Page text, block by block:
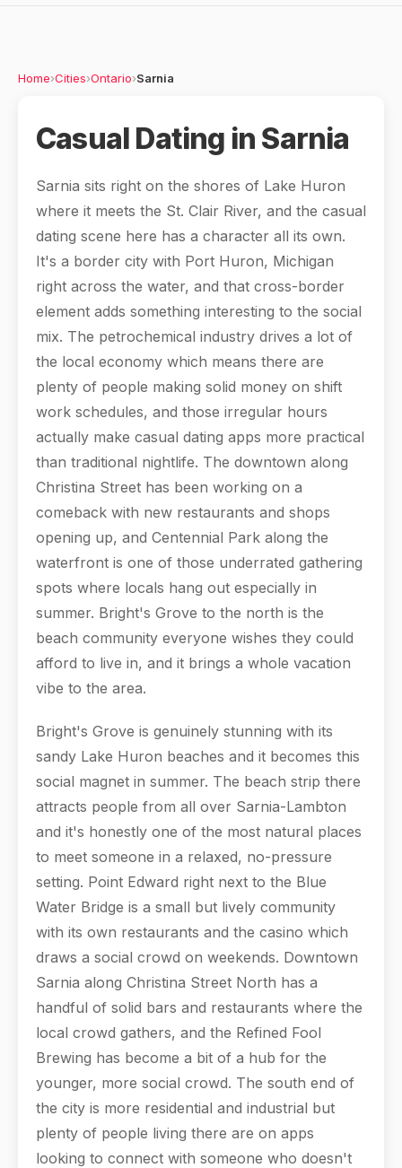
Home›Cities›Ontario›Sarnia
Casual Dating in Sarnia
Sarnia sits right on the shores of Lake Huron
where it meets the St. Clair River, and the casual
dating scene here has a character all its own.
It's a border city with Port Huron, Michigan
right across the water, and that cross-border
element adds something interesting to the social
mix. The petrochemical industry drives a lot of
the local economy which means there are
plenty of people making solid money on shift
work schedules, and those irregular hours
actually make casual dating apps more practical
than traditional nightlife. The downtown along
Christina Street has been working on a
comeback with new restaurants and shops
opening up, and Centennial Park along the
waterfront is one of those underrated gathering
spots where locals hang out especially in
summer. Bright's Grove to the north is the
beach community everyone wishes they could
afford to live in, and it brings a whole vacation
vibe to the area.
Bright's Grove is genuinely stunning with its
sandy Lake Huron beaches and it becomes this
social magnet in summer. The beach strip there
attracts people from all over Sarnia-Lambton
and it's honestly one of the most natural places
to meet someone in a relaxed, no-pressure
setting. Point Edward right next to the Blue
Water Bridge is a small but lively community
with its own restaurants and the casino which
draws a social crowd on weekends. Downtown
Sarnia along Christina Street North has a
handful of solid bars and restaurants where the
local crowd gathers, and the Refined Fool
Brewing has become a bit of a hub for the
younger, more social crowd. The south end of
the city is more residential and industrial but
plenty of people living there are on apps
looking to connect with someone who doesn't